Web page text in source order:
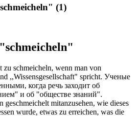
(1)
zu schmeicheln, wenn man von
,,Wissensgesellschaft" spricht. Ученые
, когда речь заходит об
и об "обществе знаний".
geschmeichelt mitanzusehen, wie dieses
wurde, etwas zu erreichen, was die